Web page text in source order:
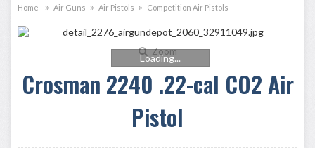
Home » Air Guns » Air Pistols » Competition Air Pistols
Zoom
Loading...
Crosman 2240 .22-cal CO2 Air
Pistol